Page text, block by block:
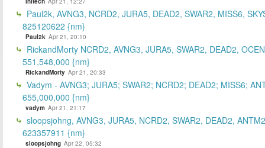
Paul2k, AVNG3, NCRD2, JURA5, DEAD2, SWAR2, MISS6,
825120622 {nm}
Paul2k Apr 21, 20:10
RickandMorty NCRD2, AVNG3, JURA5, SWAR2, DEAD2,
551,548,000 {nm}
RickandMorty Apr 21, 20:33
Vadym - AVNG3; JURA5; SWAR2; NCRD2; DEAD2; MISS6;
655,000,000 {nm}
vadym Apr 21, 21:17
sloopsjohng, AVNG3, JURA5, NCRD2, SWAR2, DEAD2,
623357911 {nm}
sloopsjohng Apr 22, 05:32